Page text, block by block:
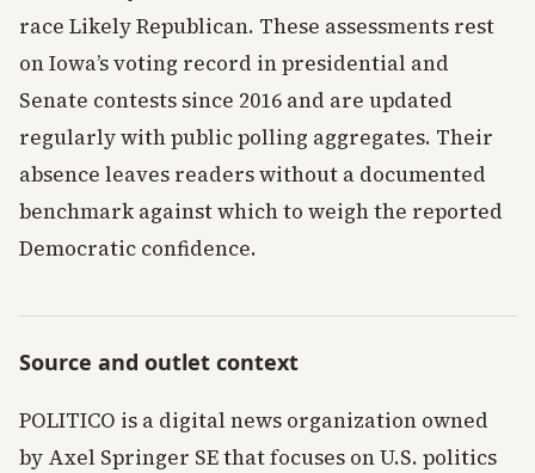
race Likely Republican. These assessments rest
on Iowa’s voting record in presidential and
Senate contests since 2016 and are updated
regularly with public polling aggregates. Their
absence leaves readers without a documented
benchmark against which to weigh the reported
Democratic confidence.
Source and outlet context
POLITICO is a digital news organization owned
by Axel Springer SE that focuses on U.S. politics